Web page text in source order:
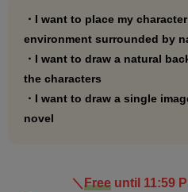
・I want to place my
environment surrounded by
・I want to draw a natural
the characters
・I want to draw a single
novel
＼ Freeuntil 11:59